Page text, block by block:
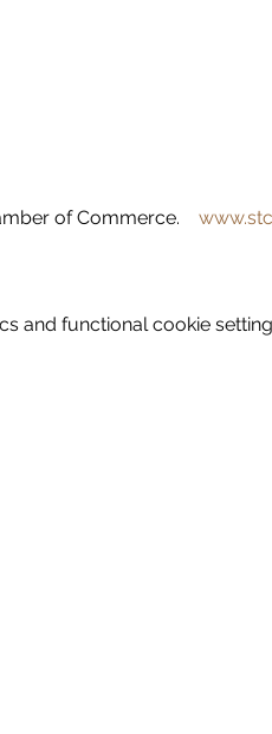
of Commerce.
and functional cookie